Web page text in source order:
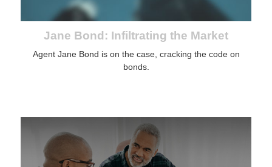
Jane Bond: Infiltrating the Market
Agent Jane Bond is on the case, cracking the code on
bonds.